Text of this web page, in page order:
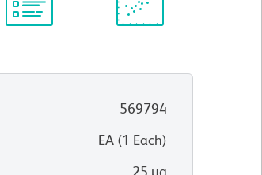
569794
EA(1 Each)
25 µg